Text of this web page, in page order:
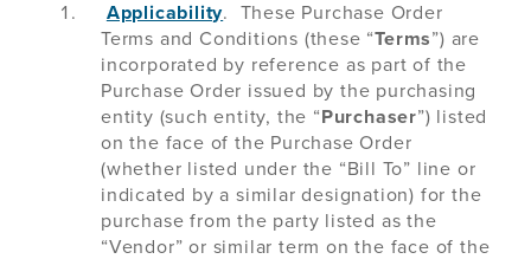
Applicability. These Purchase Order
Terms and Conditions (these “Terms”) are
incorporated by reference as part of the
Purchase Order issued by the purchasing
entity (such entity, the “Purchaser”) listed
on the face of the Purchase Order
(whether listed under the “Bill To” line or
indicated by a similar designation) for the
purchase from the party listed as the
“Vendor” or similar term on the face of the